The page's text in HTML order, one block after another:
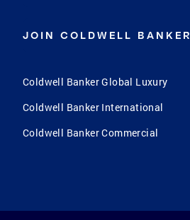
JOIN COLDWELL BANKER
Coldwell Banker Global Luxury
Coldwell Banker International
Coldwell Banker Commercial